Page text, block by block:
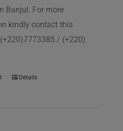
Banjul. For more
kindly contact this
/ (+220)
Details